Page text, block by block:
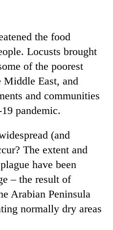
the food
Locusts brought
of the poorest
East, and
and communities
pandemic.
(and
The extent and
have been
– the result of
Arabian Peninsula
normally dry areas